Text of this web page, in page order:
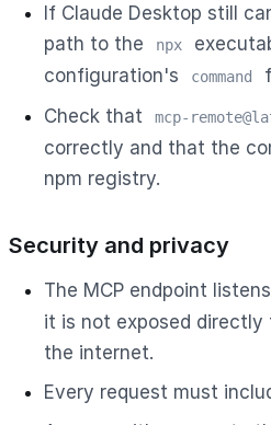
If Claude Desktop still
path to the
npx
configuration's
command
Check that
mcp-
correctly and that the
npm registry.
Security and privacy
The MCP endpoint
it is not exposed
the internet.
Every request must